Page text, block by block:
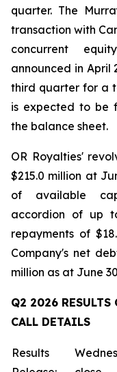
quarter. The
transaction with
concurrent
announced in April
third quarter for a
is expected to be
the balance sheet.
OR Royalties'
$215.0 million at
of available
accordion of up
repayments of
Company's net
million as at June
Q2 2026 RESULTS
CALL DETAILS
Results